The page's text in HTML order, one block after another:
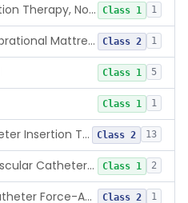
Mattress, Flotation Therapy, Non-Powered Class 1 1
Therapeutic Vibrational Mattress Pad, Adjunct Use In Neonatal Abstinence Syndrome Or Neonatal Opioid Withdrawal Syndrome Class 2 1
Class 1 5
Class 1 1
Umbilical Catheter Insertion Tray Class 2 13
Device, Intravascular Catheter Securement Class 1 2
Intravenous Catheter Force-Activated Separation Device. Class 2 1